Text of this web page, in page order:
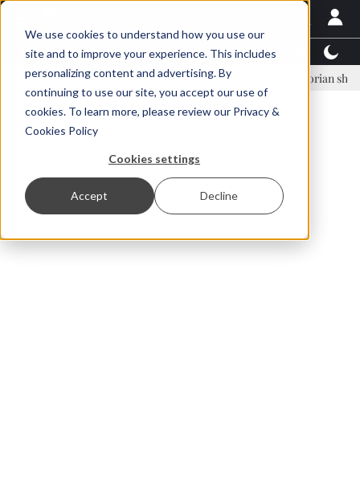
We use cookies to understand how you use our
site and to improve your experience. This includes
personalizing content and advertising. By
continuing to use our site, you accept our use of
cookies. To learn more, please review our Privacy &
Cookies Policy
Cookies settings
Accept Decline
Latest News Featured TalentView™
Örn Ólafsson is First Water's new CEO Ecuadorian shrimp